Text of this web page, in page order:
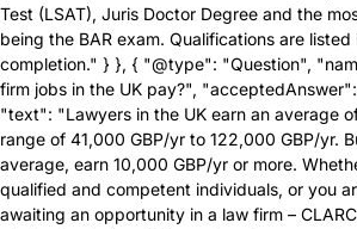
Test (LSAT), Juris Doctor Degree and the
being the BAR exam. Qualifications are
completion." } }, { "@type": "Question",
firm jobs in the UK pay?",
"text": "Lawyers in the UK earn an average
range of 41,000 GBP/yr to 122,000 GBP/yr.
average, earn 10,000 GBP/yr or more.
qualified and competent individuals, or you
awaiting an opportunity in a law firm –